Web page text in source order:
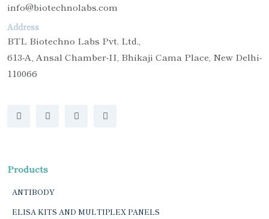
info@biotechnolabs.com
Address
BTL Biotechno Labs Pvt. Ltd.,
613-A, Ansal Chamber-II, Bhikaji Cama Place, New Delhi-
110066
Products
ANTIBODY
ELISA KITS AND MULTIPLEX PANELS